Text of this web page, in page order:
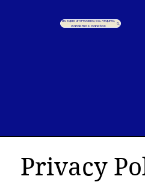
Busque um Produto, ex.: Arquivo,
cardernos, canetas
Privacy